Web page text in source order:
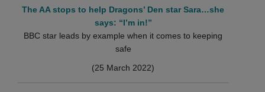
The AA stops to help Dragons’ Den star Sara…she
says: “I’m in!”
BBC star leads by example when it comes to keeping
safe
(25 March 2022)